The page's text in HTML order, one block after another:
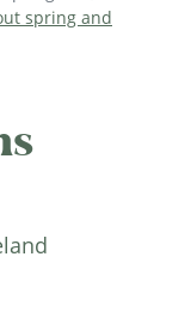
spring and